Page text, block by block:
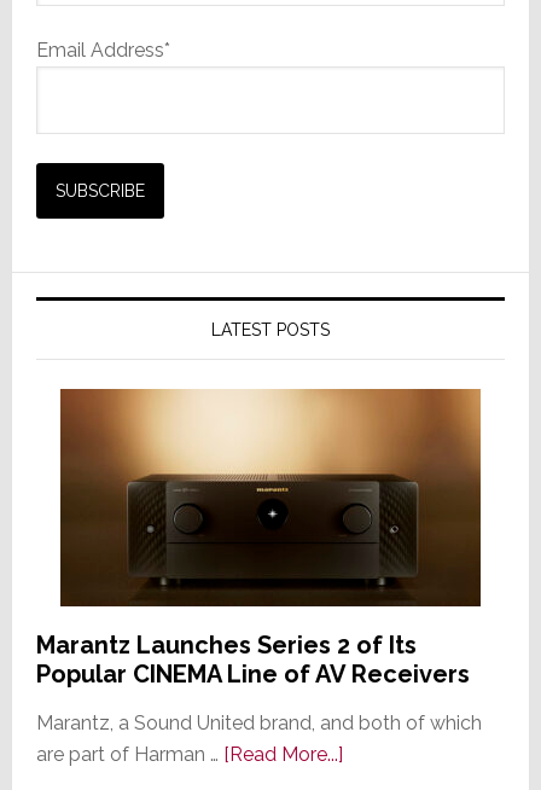
Email Address*
LATEST POSTS
Marantz Launches Series 2 of Its
Popular CINEMA Line of AV Receivers
Marantz, a Sound United brand, and both of which
are part of Harman … [Read More...]about